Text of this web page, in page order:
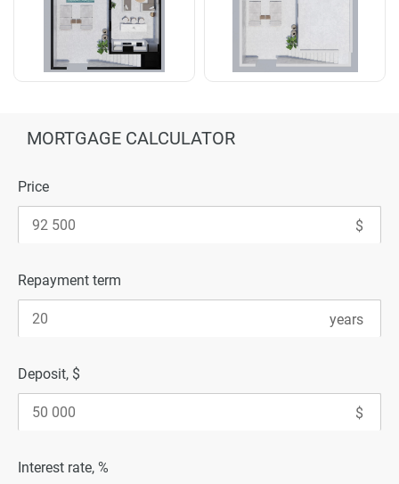
MORTGAGE CALCULATOR
Price
Repayment term
Deposit, $
Interest rate, %